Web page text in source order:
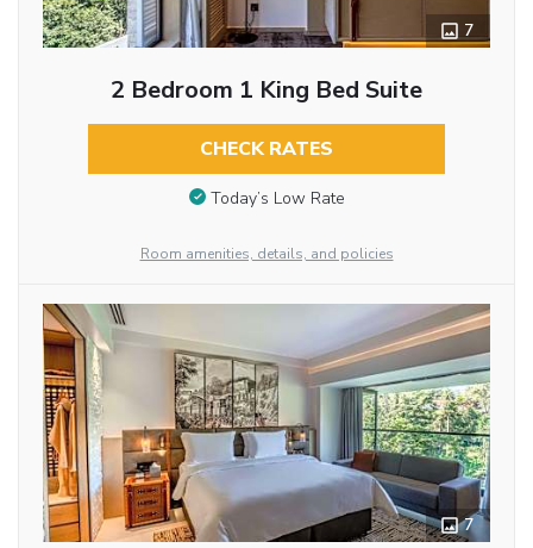
7
2 Bedroom 1 King Bed Suite
CHECK RATES
Today’s Low Rate
Room amenities, details, and policies
7